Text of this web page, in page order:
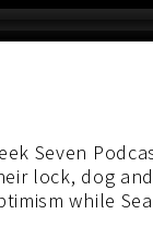
Seven
lock, dog
while